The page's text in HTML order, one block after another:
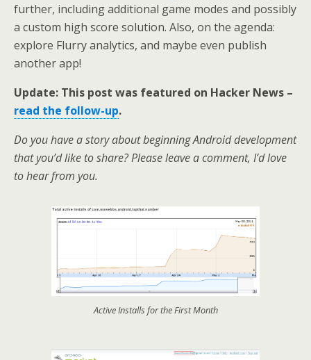
further, including additional game modes and possibly
a custom high score solution. Also, on the agenda:
explore Flurry analytics, and maybe even publish
another app!
Update: This post was featured on Hacker News –
read the follow-up.
Do you have a story about beginning Android development
that you’d like to share? Please leave a comment, I’d love
to hear from you.
Active Installs for the First Month